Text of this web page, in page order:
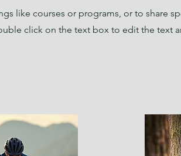
like courses or programs, or to share
click on the text box to edit the text